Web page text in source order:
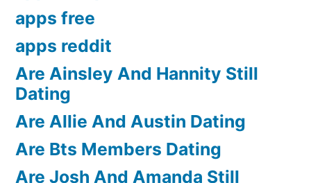
apps free
apps reddit
Are Ainsley And Hannity Still
Dating
Are Allie And Austin Dating
Are Bts Members Dating
Are Josh And Amanda Still